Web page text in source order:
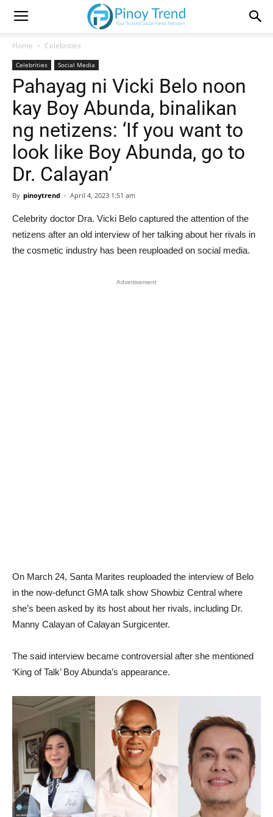
Home Celebrities
Celebrities Social Media
Pahayag ni Vicki Belo noon
kay Boy Abunda, binalikan
ng netizens: ‘If you want to
look like Boy Abunda, go to
Dr. Calayan’
By pinoytrend - April 4, 2023 1:51 am
Celebrity doctor Dra. Vicki Belo captured the attention of the
netizens after an old interview of her talking about her rivals in
the cosmetic industry has been reuploaded on social media.
Advertisement
On March 24, Santa Marites reuploaded the interview of Belo
in the now-defunct GMA talk show Showbiz Central where
she’s been asked by its host about her rivals, including Dr.
Manny Calayan of Calayan Surgicenter.
The said interview became controversial after she mentioned
‘King of Talk’ Boy Abunda’s appearance.